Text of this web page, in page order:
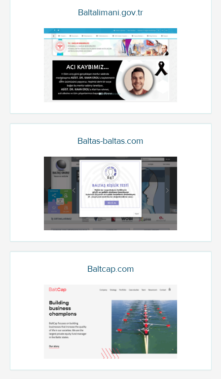
Baltalimani.gov.tr
Baltas-baltas.com
Baltcap.com